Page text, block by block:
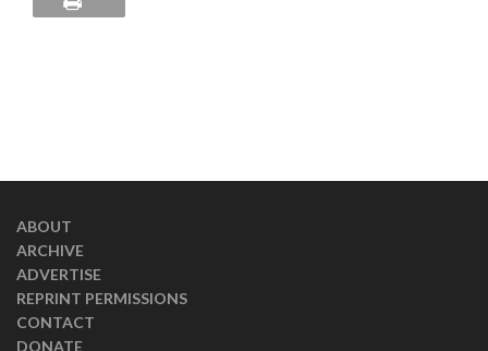
ABOUT
ARCHIVE
ADVERTISE
REPRINT PERMISSIONS
CONTACT
DONATE